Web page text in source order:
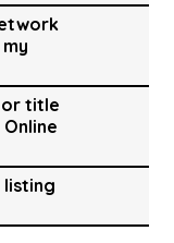
or title
listing